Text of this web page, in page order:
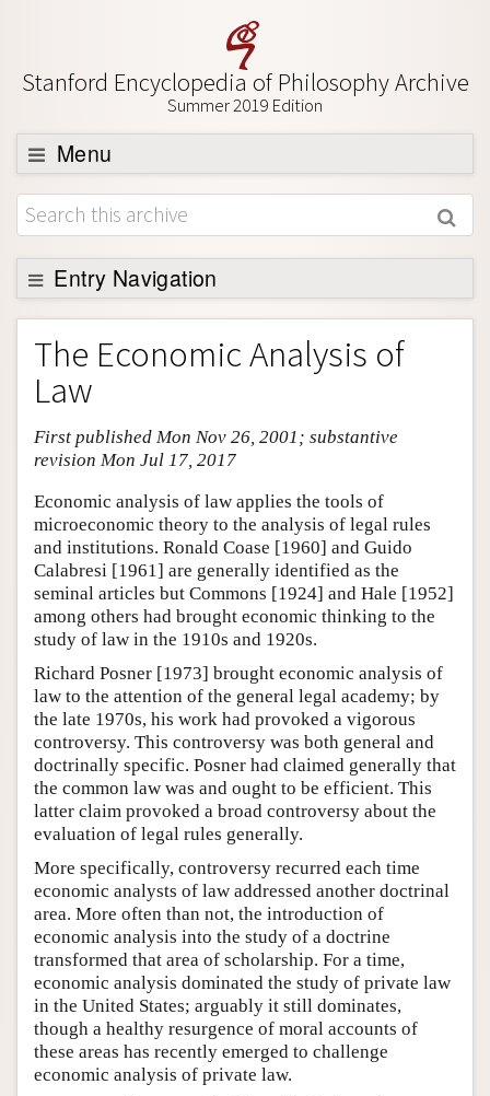
Stanford Encyclopedia of Philosophy Archive
Summer 2019 Edition
Menu
Browse
About
Support SEP
Entry Navigation
Entry Contents
Bibliography
Academic Tools
Friends PDF Preview
The Economic Analysis of
Law
First published Mon Nov 26, 2001; substantive
revision Mon Jul 17, 2017
Economic analysis of law applies the tools of
microeconomic theory to the analysis of legal rules
and institutions. Ronald Coase [1960] and Guido
Calabresi [1961] are generally identified as the
seminal articles but Commons [1924] and Hale [1952]
among others had brought economic thinking to the
study of law in the 1910s and 1920s.
Richard Posner [1973] brought economic analysis of
law to the attention of the general legal academy; by
the late 1970s, his work had provoked a vigorous
controversy. This controversy was both general and
doctrinally specific. Posner had claimed generally that
the common law was and ought to be efficient. This
latter claim provoked a broad controversy about the
evaluation of legal rules generally.
More specifically, controversy recurred each time
economic analysts of law addressed another doctrinal
area. More often than not, the introduction of
economic analysis into the study of a doctrine
transformed that area of scholarship. For a time,
economic analysis dominated the study of private law
in the United States; arguably it still dominates,
though a healthy resurgence of moral accounts of
these areas has recently emerged to challenge
economic analysis of private law.